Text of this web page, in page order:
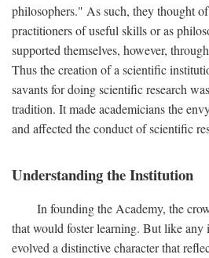
philosophers." As such, they thought of
practitioners of useful skills or as
supported themselves, however,
Thus the creation of a scientific
savants for doing scientific research
tradition. It made academicians the
and affected the conduct of scientific
Understanding the Institution
In founding the Academy, the
that would foster learning. But like
evolved a distinctive character that